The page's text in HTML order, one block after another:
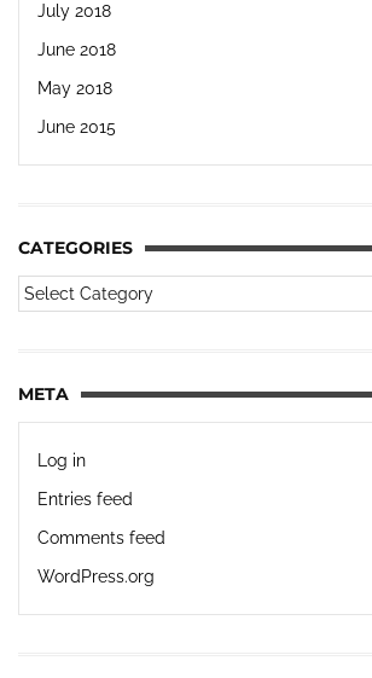
July 2018
June 2018
May 2018
June 2015
CATEGORIES
META
Log in
Entries feed
Comments feed
WordPress.org